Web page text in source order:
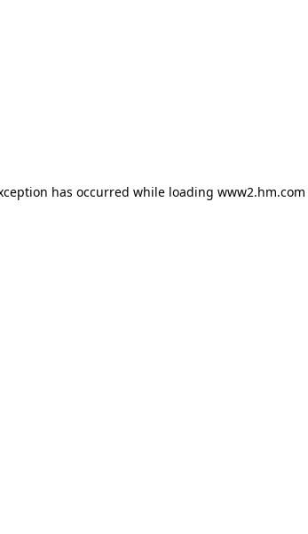
has occurred while loading www2.hm.com